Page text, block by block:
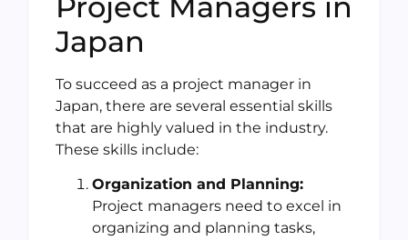
Japan
To succeed as a project manager in
Japan, there are several essential skills
that are highly valued in the industry.
These skills include:
Organization and Planning:
Project managers need to excel in
organizing and planning tasks,